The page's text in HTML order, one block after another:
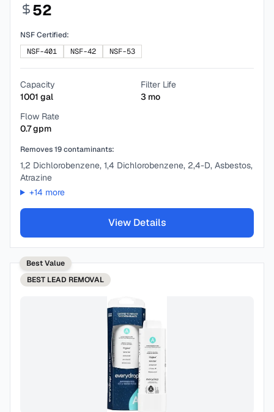
52
NSF Certified:
NSF-401
NSF-42 NSF-53
Capacity
1001 gal
Filter Life
3 mo
Flow Rate
0.7gpm
Removes19contaminants:
1,2 Dichlorobenzene, 1,4 Dichlorobenzene, 2,4-D, Asbestos,
Atrazine
+14 more
View Details
Best Value
BEST LEAD REMOVAL